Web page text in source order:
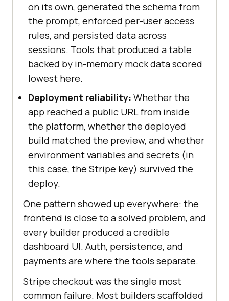
on its own, generated the schema from
the prompt, enforced per-user access
rules, and persisted data across
sessions. Tools that produced a table
backed by in-memory mock data scored
lowest here.
Deployment reliability: Whether the
app reached a public URL from inside
the platform, whether the deployed
build matched the preview, and whether
environment variables and secrets (in
this case, the Stripe key) survived the
deploy.
One pattern showed up everywhere: the
frontend is close to a solved problem, and
every builder produced a credible
dashboard UI. Auth, persistence, and
payments are where the tools separate.
Stripe checkout was the single most
common failure. Most builders scaffolded